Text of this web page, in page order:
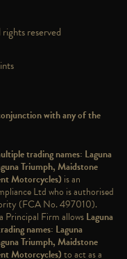
reserved
with any of the
trading names: Laguna
Triumph, Maidstone
Motorcycles) is an
Ltd who is authorised
(FCA No. 497010).
Principal Firm allowsLaguna
names: Laguna
Triumph, Maidstone
Motorcycles)to act as a